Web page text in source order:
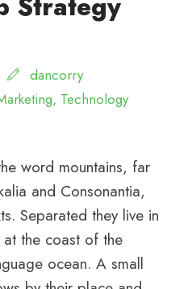
dancorry
, Technology
word mountains, far
and Consonantia,
Separated they live in
at the coast of the
ocean. A small